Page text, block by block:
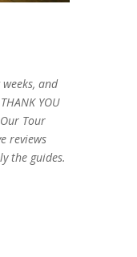
and
YOU
Tour
reviews
the guides.